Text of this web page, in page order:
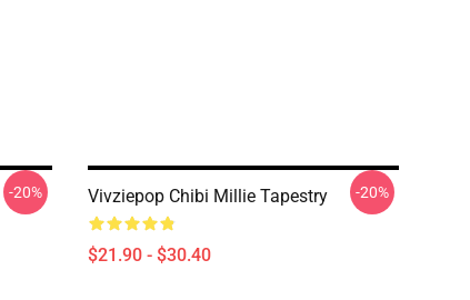
-20% Vivziepop Chibi Millie Tapestry
$21.90 - $30.40
-20%